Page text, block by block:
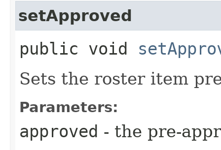
setApproved
public void
Sets the roster item
Parameters:
approved - the pre-